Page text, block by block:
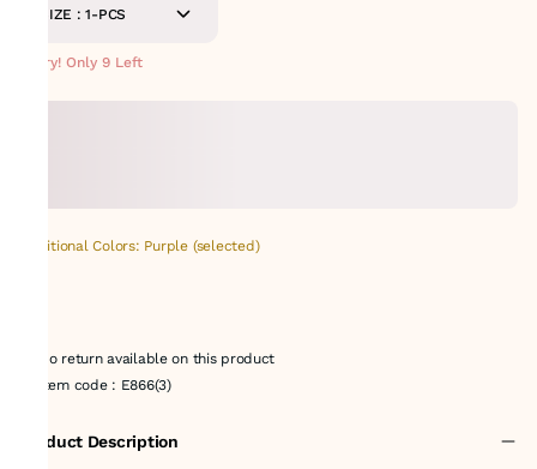
SIZE : 1-PCS
Hurry! Only 9 Left
Additional Colors: Purple (selected)
No return available on this product
Item code: E866(3)
Product Description